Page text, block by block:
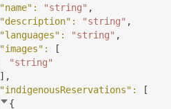
"name" : "string" ,
"description" : "string" ,
"languages" : "string" ,
"images" :
[
"string"
] ,
"indigenousReservations" :
[
{